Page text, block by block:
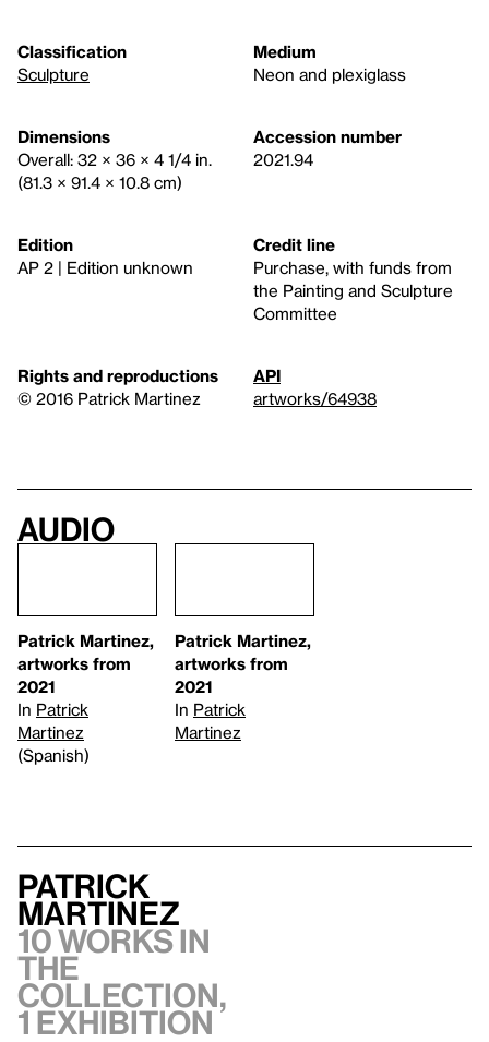
Classification
Sculpture
Medium
Neon and plexiglass
Dimensions
Overall: 32 × 36 × 4 1/4 in.
(81.3 × 91.4 × 10.8 cm)
Accession number
2021.94
Edition
AP 2 | Edition unknown
Credit line
Purchase, with funds from
the Painting and Sculpture
Committee
Rights and reproductions
© 2016 Patrick Martinez
API
artworks/64938
Audio
Patrick Martinez,
artworks from
2021
In Patrick
Martinez
(Spanish)
Patrick Martinez,
artworks from
2021
In Patrick
Martinez
Patrick
Martinez
10 works in
the
collection,
1 exhibition